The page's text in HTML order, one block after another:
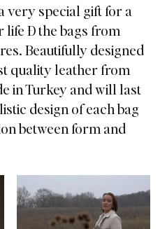
very special gift for a
life Ð the bags from
Beautifully designed
quality leatherfrom
in Turkey and will last
design of each bag
between form and